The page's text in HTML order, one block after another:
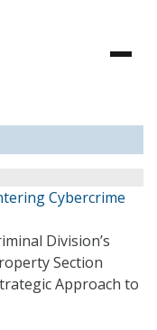
Cybercrime
Division’s
Section
Approach to